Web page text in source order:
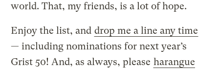
world. That, my friends, is a lot of hope.
Enjoy the list, and drop me a line any time
— including nominations for next year’s
Grist 50! And, as always, please harangue